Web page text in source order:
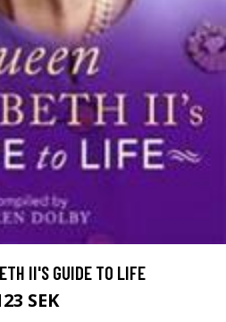
II'S GUIDE TO LIFE
SEK